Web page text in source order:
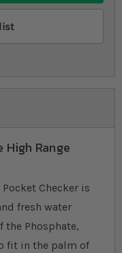
Range
Checker is
fresh water
the Phosphate,
fit in the palm of